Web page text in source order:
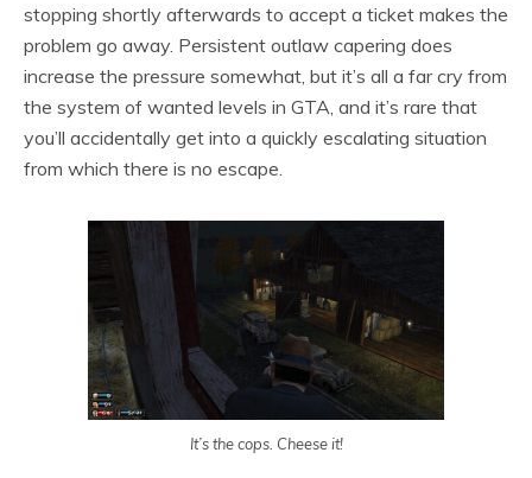
stopping shortly afterwards to accept a ticket makes the
problem go away. Persistent outlaw capering does
increase the pressure somewhat, but it’s all a far cry from
the system of wanted levels in GTA, and it’s rare that
you’ll accidentally get into a quickly escalating situation
from which there is no escape.
It’s the cops. Cheese it!